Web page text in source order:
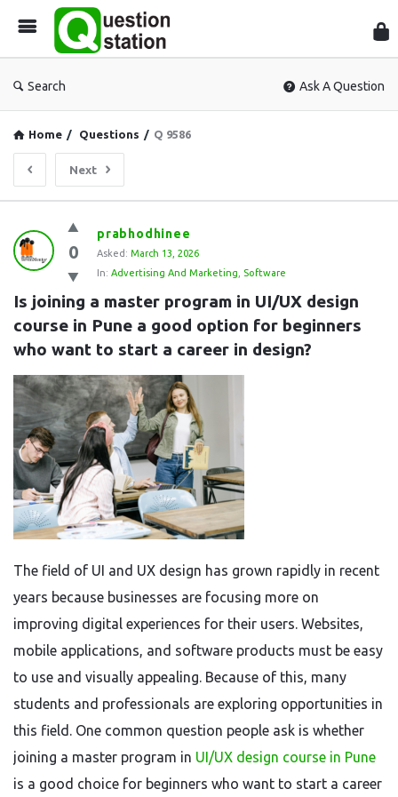
Search Ask A Question
Home / Questions / Q 9586
Next
Question
Station
Latest
Questions
0
prabhodhinee
Asked: March 13, 2026
In: Advertising And Marketing Software
Is joining a master program in UI/UX design
course in Pune a good option for beginners
who want to start a career in design?
The field of UI and UX design has grown rapidly in recent
years because businesses are focusing more on
improving digital experiences for their users. Websites,
mobile applications, and software products must be easy
to use and visually appealing. Because of this, many
students and professionals are exploring opportunities in
this field. One common question people ask is whether
joining a master program in UI/UX design course in Pune
is a good choice for beginners who want to start a career